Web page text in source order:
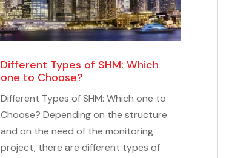
Different Types of SHM: Which
one to Choose?
Different Types of SHM: Which one to
Choose? Depending on the structure
and on the need of the monitoring
project, there are different types of